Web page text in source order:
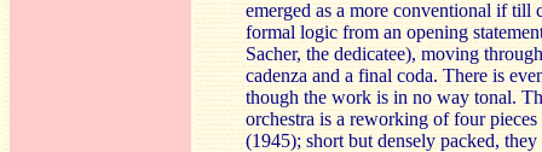
emerged as a more conventional if
formal logic from an opening
Sacher, the dedicatee), moving
cadenza and a final coda. There is
though the work is in no way tonal.
orchestra is a reworking of four
(1945); short but densely packed,